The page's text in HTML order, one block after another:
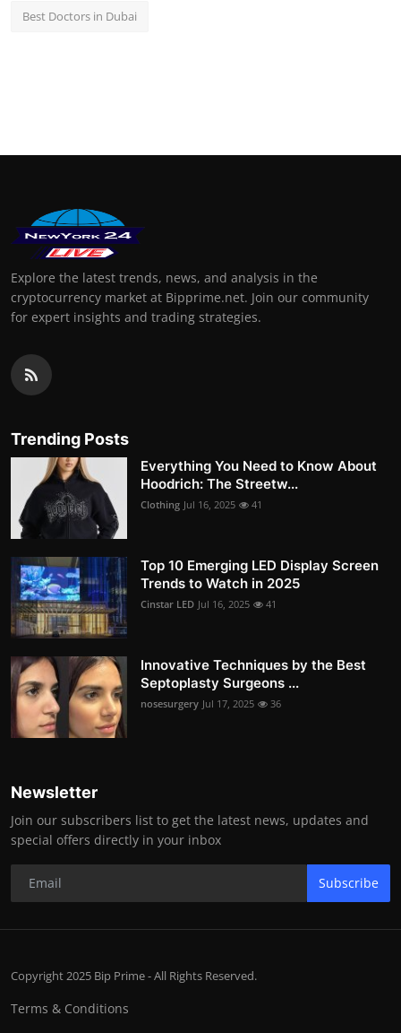
Best Doctors in Dubai
Explore the latest trends, news, and analysis in the
cryptocurrency market at Bipprime.net. Join our community
for expert insights and trading strategies.
Trending Posts
Everything You Need to Know About
Hoodrich: The Streetw...
Clothing Jul 16, 2025 41
Top 10 Emerging LED Display Screen
Trends to Watch in 2025
Cinstar LED Jul 16, 2025 41
Innovative Techniques by the Best
Septoplasty Surgeons ...
nosesurgery Jul 17, 2025 36
Newsletter
Join our subscribers list to get the latest news, updates and
special offers directly in your inbox
Subscribe
Copyright 2025 Bip Prime - All Rights Reserved.
Terms & Conditions